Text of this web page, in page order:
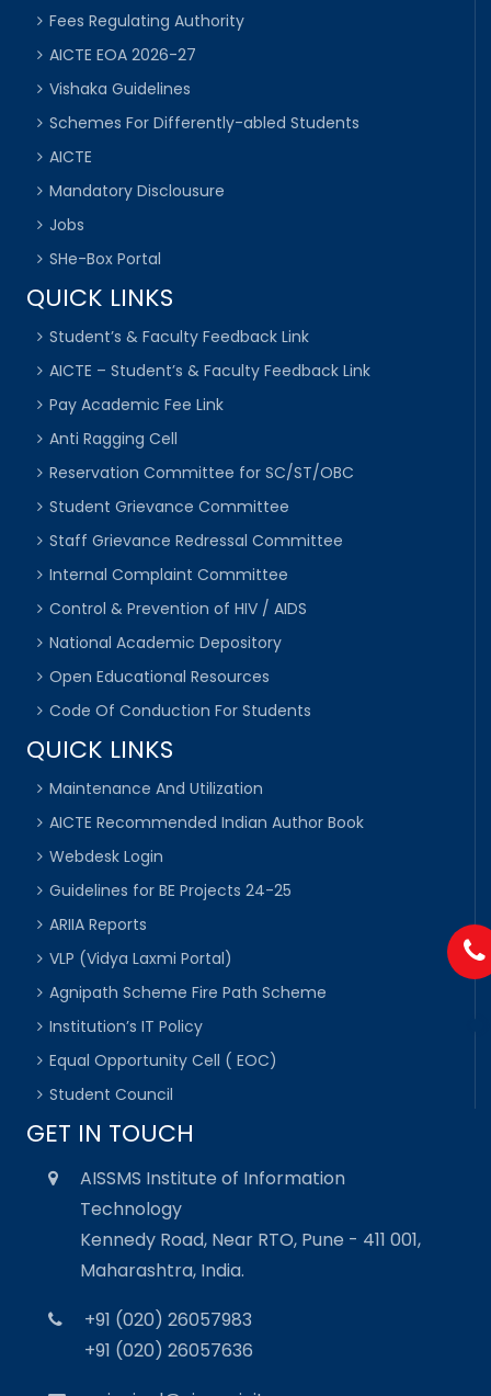
Fees Regulating Authority
AICTE EOA 2026-27
Vishaka Guidelines
Schemes For Differently-abled Students
AICTE
Mandatory Disclousure
Jobs
SHe-Box Portal
QUICK LINKS
Student’s & Faculty Feedback Link
AICTE – Student’s & Faculty Feedback Link
Pay Academic Fee Link
Anti Ragging Cell
Reservation Committee for SC/ST/OBC
Student Grievance Committee
Staff Grievance Redressal Committee
Internal Complaint Committee
Control & Prevention of HIV / AIDS
National Academic Depository
Open Educational Resources
Code Of Conduction For Students
QUICK LINKS
Maintenance And Utilization
AICTE Recommended Indian Author Book
Webdesk Login
Guidelines for BE Projects 24-25
ARIIA Reports
VLP (Vidya Laxmi Portal)
Agnipath Scheme Fire Path Scheme
Institution’s IT Policy
Equal Opportunity Cell ( EOC)
Student Council
GET IN TOUCH
AISSMS Institute of Information
Technology
Kennedy Road, Near RTO, Pune - 411 001,
Maharashtra, India.
+91 (020) 26057983
+91 (020) 26057636